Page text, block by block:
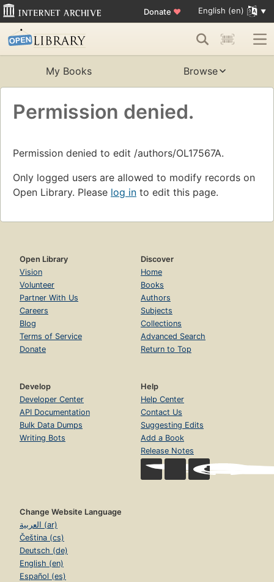
Donate ♥ English (en)
My Books Browse
Permission denied.
Permission denied to edit /authors/OL17567A.
Only logged users are allowed to modify records on
Open Library. Please log in to edit this page.
Open Library
Vision
Volunteer
Partner With Us
Careers
Blog
Terms of Service
Donate
Discover
Home
Books
Authors
Subjects
Collections
Advanced Search
Return to Top
Develop
Developer Center
API Documentation
Bulk Data Dumps
Writing Bots
Help
Help Center
Contact Us
Suggesting Edits
Add a Book
Release Notes
Change Website Language
العربية (ar)
Čeština (cs)
Deutsch (de)
English (en)
Español (es)